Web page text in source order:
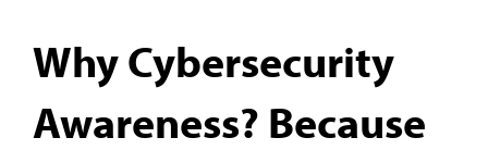
Why Cybersecurity
Awareness? Because